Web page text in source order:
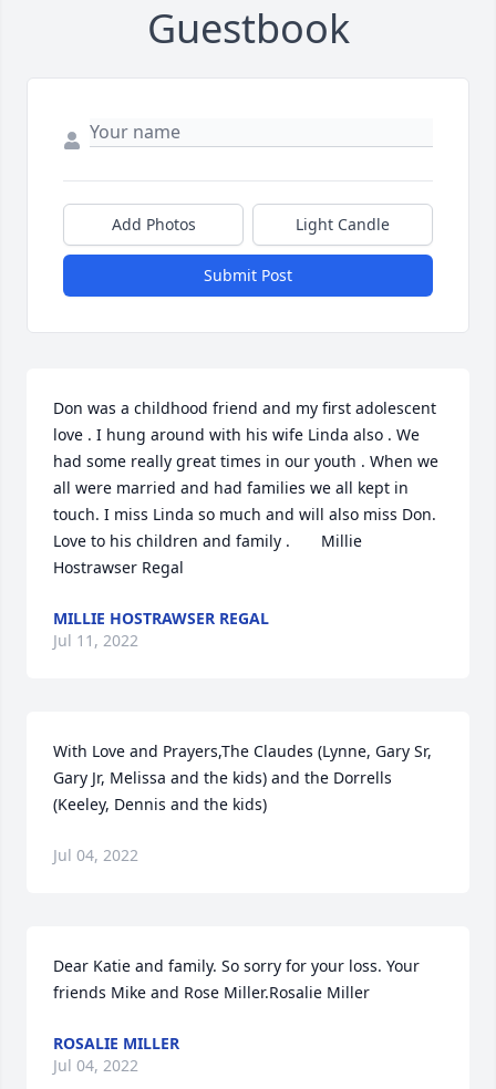
Guestbook
Add Photos Light Candle
Submit Post
Don was a childhood friend and my first adolescent
love . I hung around with his wife Linda also . We
had some really great times in our youth . When we
all were married and had families we all kept in
touch. I miss Linda so much and will also miss Don.
Love to his children and family .       Millie
Hostrawser Regal
MILLIE HOSTRAWSER REGAL
Jul 11, 2022
With Love and Prayers,The Claudes (Lynne, Gary Sr,
Gary Jr, Melissa and the kids) and the Dorrells
(Keeley, Dennis and the kids)
Jul 04, 2022
Dear Katie and family. So sorry for your loss. Your
friends Mike and Rose Miller.Rosalie Miller
ROSALIE MILLER
Jul 04, 2022